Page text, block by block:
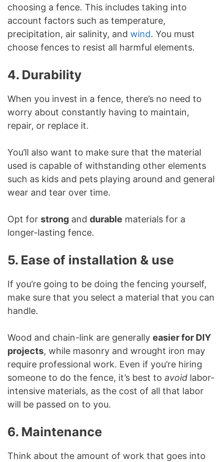
choosing a fence. This includes taking into
account factors such as temperature,
precipitation, air salinity, and wind. You must
choose fences to resist all harmful elements.
4. Durability
When you invest in a fence, there’s no need to
worry about constantly having to maintain,
repair, or replace it.
You’ll also want to make sure that the material
used is capable of withstanding other elements
such as kids and pets playing around and general
wear and tear over time.
Opt for strong and durable materials for a
longer-lasting fence.
5. Ease of installation & use
If you’re going to be doing the fencing yourself,
make sure that you select a material that you can
handle.
Wood and chain-link are generally easier for DIY
projects, while masonry and wrought iron may
require professional work. Even if you’re hiring
someone to do the fence, it’s best to avoid labor-
intensive materials, as the cost of all that labor
will be passed on to you.
6. Maintenance
Think about the amount of work that goes into